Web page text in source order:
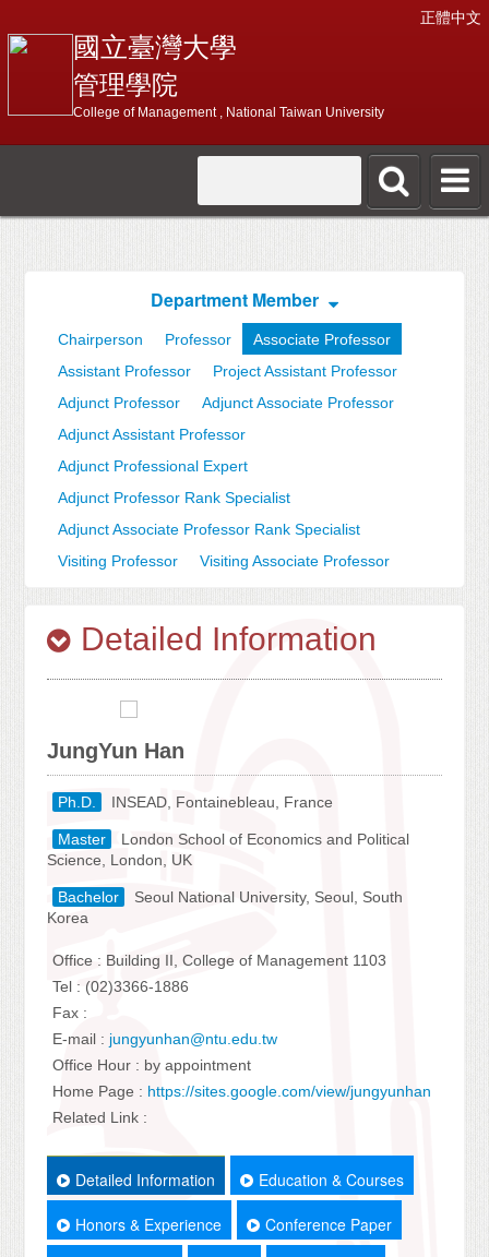
正體中文
國立臺灣大學
管理學院
College of Management , National Taiwan University
Department Member
Chairperson Professor
Associate Professor
Assistant Professor
Project Assistant Professor
Adjunct Professor
Adjunct Associate Professor
Adjunct Assistant Professor
Adjunct Professional Expert
Adjunct Professor Rank Specialist
Adjunct Associate Professor Rank Specialist
Visiting Professor
Visiting Associate Professor
Detailed Information
JungYun Han
Ph.D. INSEAD, Fontainebleau, France
Master
London School of Economics and Political
Science, London, UK
Bachelor
Seoul National University, Seoul, South
Korea
Office : Building II, College of Management 1103
Tel : (02)3366-1886
Fax :
E-mail : jungyunhan@ntu.edu.tw
Office Hour : by appointment
Home Page : https://sites.google.com/view/jungyunhan
Related Link :
Detailed Information Education & Courses
Honors & Experience Conference Paper